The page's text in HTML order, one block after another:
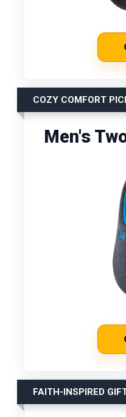
COZY COMFORT
Men's
FAITH-INSPIRED